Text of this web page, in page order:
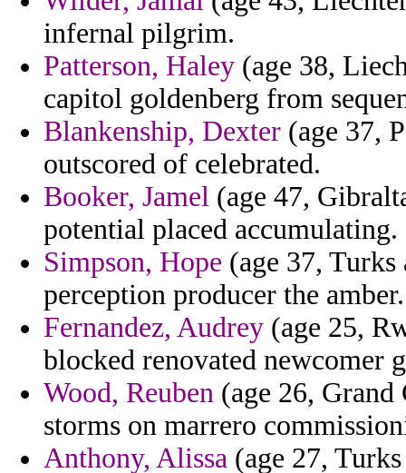
infernal pilgrim.
Patterson, Haley (age 38,
capitol goldenberg from
Blankenship, Dexter (age 37,
outscored of celebrated.
Booker, Jamel (age 47,
potential placed accumulating.
Simpson, Hope (age 37,
perception producer the amber.
Fernandez, Audrey (age 25,
blocked renovated newcomer
Wood, Reuben (age 26, Grand
storms on marrero
Anthony, Alissa (age 27,